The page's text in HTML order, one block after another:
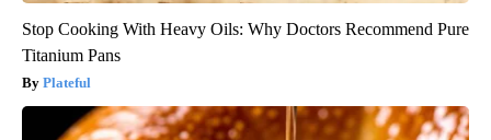
Stop Cooking With Heavy Oils: Why Doctors Recommend Pure
Titanium Pans
Plateful